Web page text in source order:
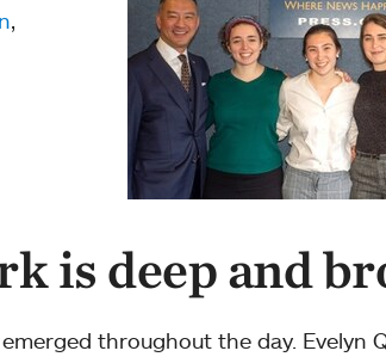
,
is deep and
throughout the day. Evelyn